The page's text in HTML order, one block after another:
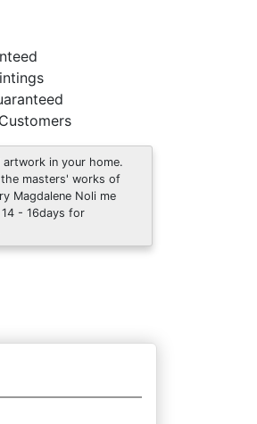
in your home.
masters' works of
Magdalene Noli me
- 16days for